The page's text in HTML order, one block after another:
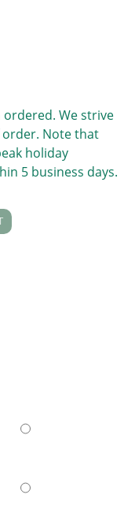
We strive
order. Note that
holiday
5 business days.
PIN
ON